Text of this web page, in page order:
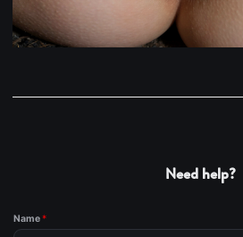
Need help?
Name*